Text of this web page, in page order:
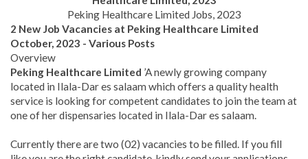
Peking Healthcare Limited Jobs, 2023
2 New Job Vacancies at Peking Healthcare Limited
October, 2023 - Various Posts
Overview
Peking Healthcare Limited ’A newly growing company
located in Ilala-Dar es salaam which offers a quality health
service is looking for competent candidates to join the team at
one of her dispensaries located in Ilala-Dar es salaam.
Currently there are two (02) vacancies to be filled. If you fill